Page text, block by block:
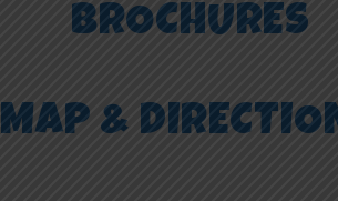
BROCHURES
MAP &